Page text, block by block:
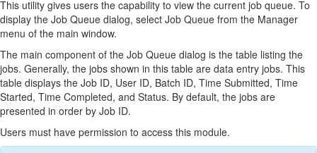
This utility gives users the capability to view the current job queue. To
display the Job Queue dialog, select Job Queue from the Manager
menu of the main window.
The main component of the Job Queue dialog is the table listing the
jobs. Generally, the jobs shown in this table are data entry jobs. This
table displays the Job ID, User ID, Batch ID, Time Submitted, Time
Started, Time Completed, and Status. By default, the jobs are
presented in order by Job ID.
Users must have permission to access this module.